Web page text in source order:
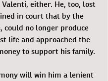
either. He, too, lost
in court that by the
could no longer produce
life and approached the
to support his family.
will win him a lenient